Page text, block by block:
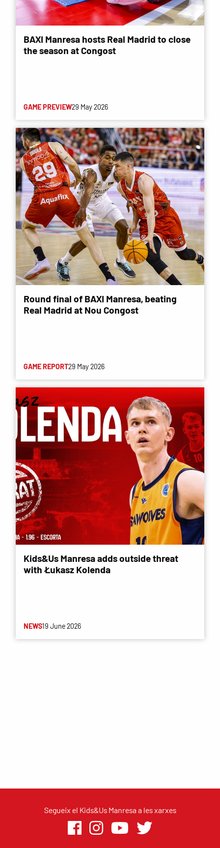
BAXI Manresa hosts Real Madrid to close
the season at Congost
GAME PREVIEW29 May 2026
Round final of BAXI Manresa, beating
Real Madrid at Nou Congost
GAME REPORT29 May 2026
Kids&Us Manresa adds outside threat
with Łukasz Kolenda
NEWS19 June 2026
Segueix el Kids&Us Manresa a les xarxes